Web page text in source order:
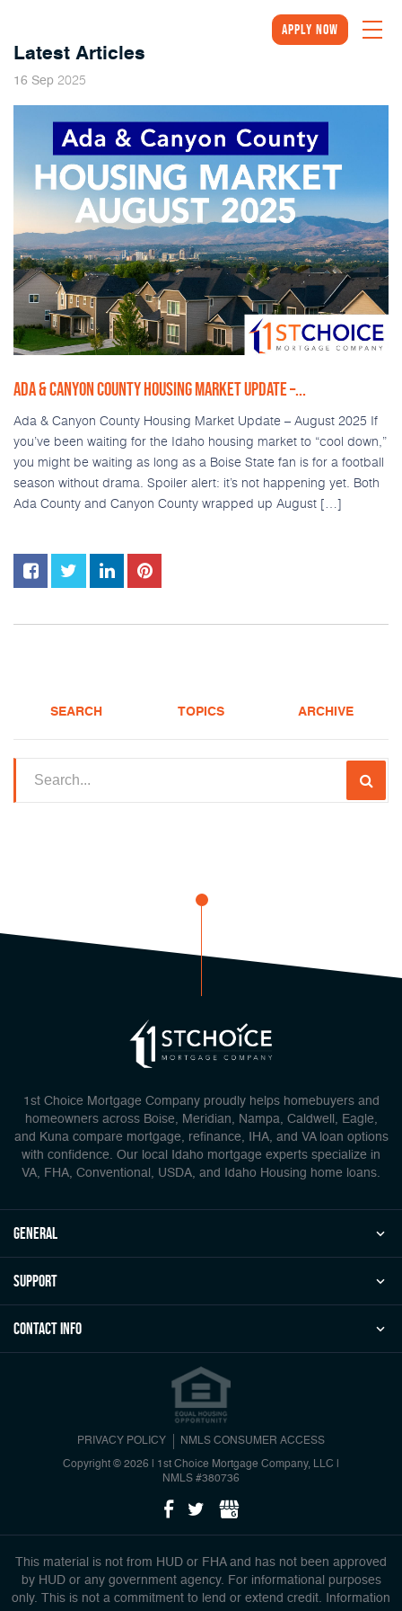
Apply Now
Latest Articles
16 Sep 2025
ADA & CANYON COUNTY HOUSING MARKET UPDATE –...
Ada & Canyon County Housing Market Update – August 2025 If
you’ve been waiting for the Idaho housing market to “cool down,”
you might be waiting as long as a Boise State fan is for a football
season without drama. Spoiler alert: it’s not happening yet. Both
Ada County and Canyon County wrapped up August […]
SEARCH TOPICS ARCHIVE
1st Choice Mortgage Company proudly helps homebuyers and
homeowners across Boise, Meridian, Nampa, Caldwell, Eagle,
and Kuna compare mortgage, refinance, IHA, and VA loan options
with confidence. Our local Idaho mortgage experts specialize in
VA, FHA, Conventional, USDA, and Idaho Housing home loans.
general
Support
Contact Info
PRIVACY POLICY NMLS CONSUMER ACCESS
Copyright © 2026 | 1st Choice Mortgage Company, LLC
NMLS #380736
This material is not from HUD or FHA and has not been approved
by HUD or any government agency. For informational purposes
only. This is not a commitment to lend or extend credit. Information